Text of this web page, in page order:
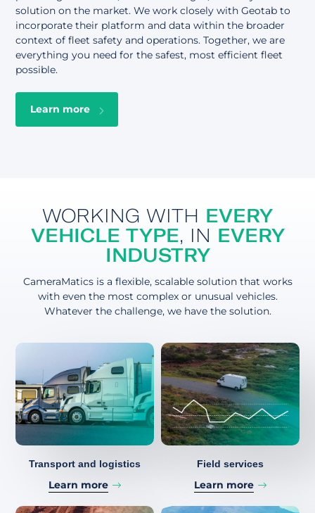
solution on the market. We work closely with Geotab to
incorporate their platform and data within the broader
context of fleet safety and operations. Together, we are
everything you need for the safest, most efficient fleet
possible.
Learn more
WORKING WITH EVERY
VEHICLE TYPE, IN EVERY
INDUSTRY
CameraMatics is a flexible, scalable solution that works
with even the most complex or unusual vehicles.
Whatever the challenge, we have the solution.
Transport and logistics
Learn more
Field services
Learn more